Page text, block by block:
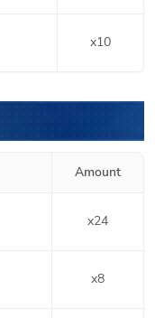
x10
Amount
x24
x8